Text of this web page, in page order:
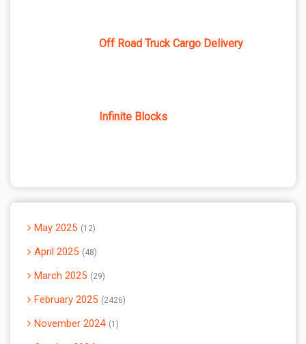
Off Road Truck Cargo Delivery
Infinite Blocks
May 2025 12
April 2025 48
March 2025 29
February 2025 2426
November 2024 1